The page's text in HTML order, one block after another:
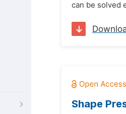
can be solved
Shape